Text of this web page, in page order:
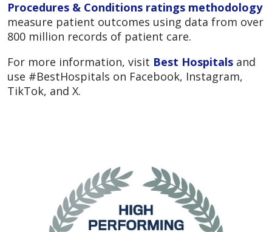
Procedures & Conditions ratings methodology
measure patient outcomes using data from over
800 million records of patient care.
For more information, visit Best Hospitals and
use #BestHospitals on Facebook, Instagram,
TikTok, and X.